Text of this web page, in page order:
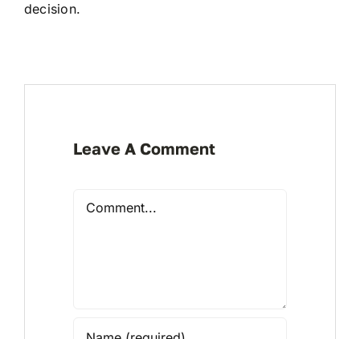
decision.
Leave A Comment
Comment